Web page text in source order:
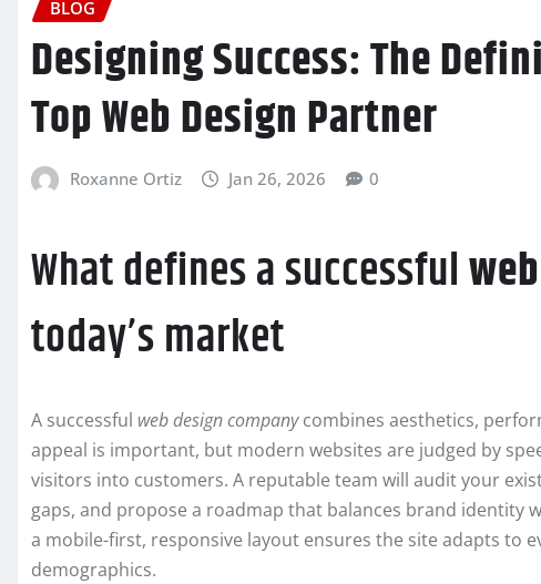
BLOG
Designing Success: The
Top Web Design Partner
Roxanne Ortiz Jan 26, 2026 0
What defines a successful
today’s market
A successful web design companycombines aesthetics,
appeal is important, but modern websites are judged by
visitors into customers. A reputable team will audit your
gaps, and propose a roadmap that balances brand identity
a mobile-first, responsive layout ensures the site adapts to
demographics.